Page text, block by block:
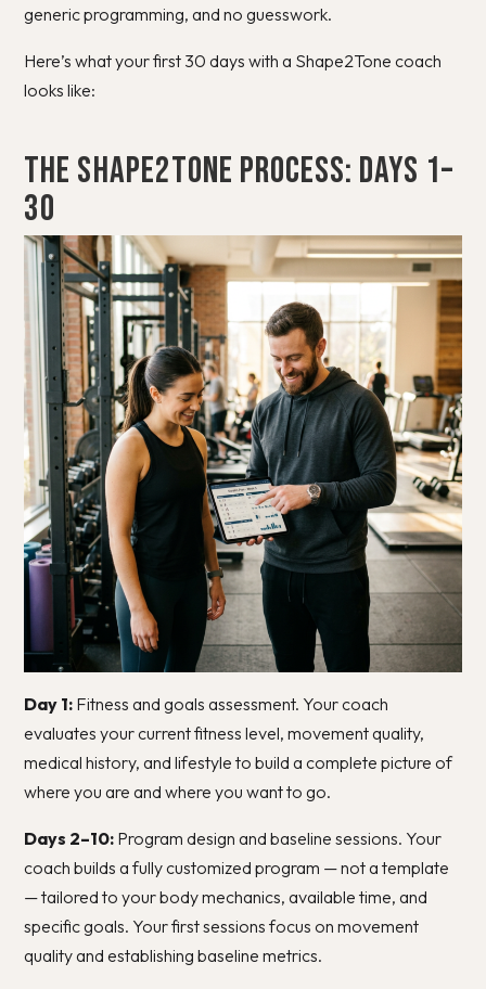
generic programming, and no guesswork.
Here’s what your first 30 days with a Shape2Tone coach
looks like:
The Shape2Tone Process: Days 1–
30
Day 1: Fitness and goals assessment. Your coach
evaluates your current fitness level, movement quality,
medical history, and lifestyle to build a complete picture of
where you are and where you want to go.
Days 2–10: Program design and baseline sessions. Your
coach builds a fully customized program — not a template
— tailored to your body mechanics, available time, and
specific goals. Your first sessions focus on movement
quality and establishing baseline metrics.